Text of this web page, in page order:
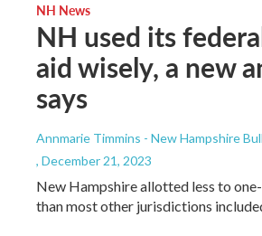
NH News
NH used its
aid wisely, a new
says
Annmarie Timmins - New Hampshire
, December 21, 2023
New Hampshire allotted less to
than most other jurisdictions